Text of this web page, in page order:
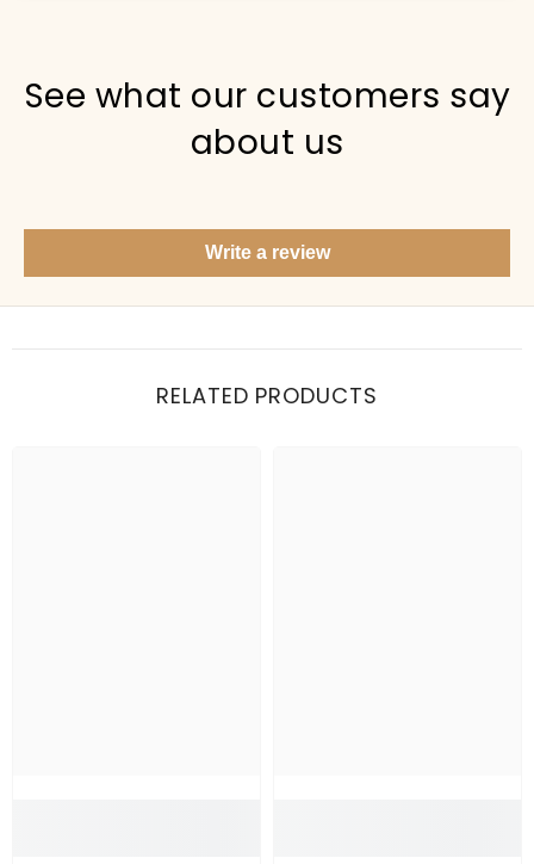
Items under Rs. 50 What's your return policy?
Show me my recent orders
See what our customers say
about us
Write a review
RELATED PRODUCTS